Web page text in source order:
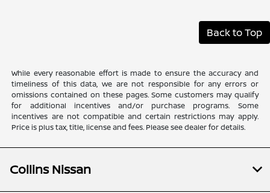
Back to Top
While every reasonable effort is made to ensure the accuracy and
timeliness of this data, we are not responsible for any errors or
omissions contained on these pages. Some customers may qualify
for additional incentives and/or purchase programs. Some
incentives are not compatible and certain restrictions may apply.
Price is plus tax, title, license and fees. Please see dealer for details.
Collins Nissan